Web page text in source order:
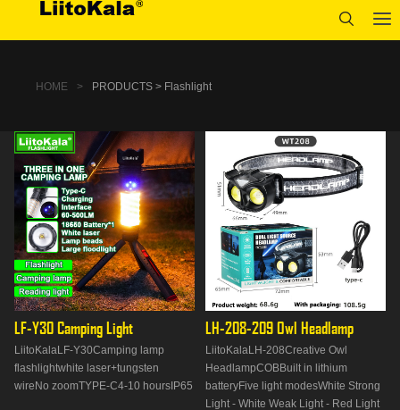
HOME > PRODUCTS > Flashlight
LF-Y30 Camping Light
LiitoKalaLF-Y30Camping lamp
flashlightwhite laser+tungsten
wireNo zoomTYPE-C4-10 hoursIP65
LH-208-209 Owl Headlamp
LiitoKalaLH-208Creative Owl
HeadlampCOBBuilt in lithium
batteryFive light modesWhite Strong
Light - White Weak Light - Red Light